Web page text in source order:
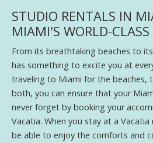
STUDIO RENTALS IN
MIAMI'S WORLD-CLASS
From its breathtaking beaches to
has something to excite you at
traveling to Miami for the beaches,
both, you can ensure that your
never forget by booking your
Vacatia. When you stay at a
be able to enjoy the comforts and